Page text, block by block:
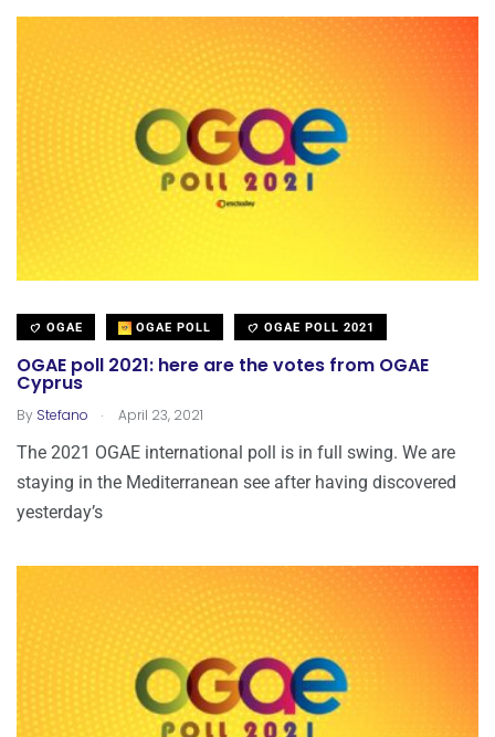
OGAE OGAE POLL OGAE POLL 2021
OGAE poll 2021: here are the votes from OGAE
Cyprus
By Stefano . April 23, 2021
The 2021 OGAE international poll is in full swing. We are
staying in the Mediterranean see after having discovered
yesterday’s